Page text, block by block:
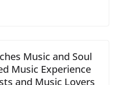
Music and Soul
Music Experience
and Music Lovers